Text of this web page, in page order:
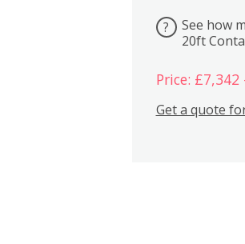
?
See how
20ft
Price:
Get a quote